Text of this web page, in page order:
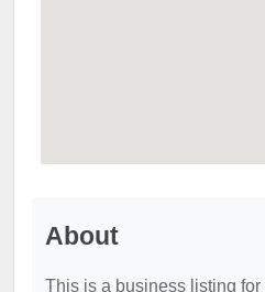
About
This is a business listing for